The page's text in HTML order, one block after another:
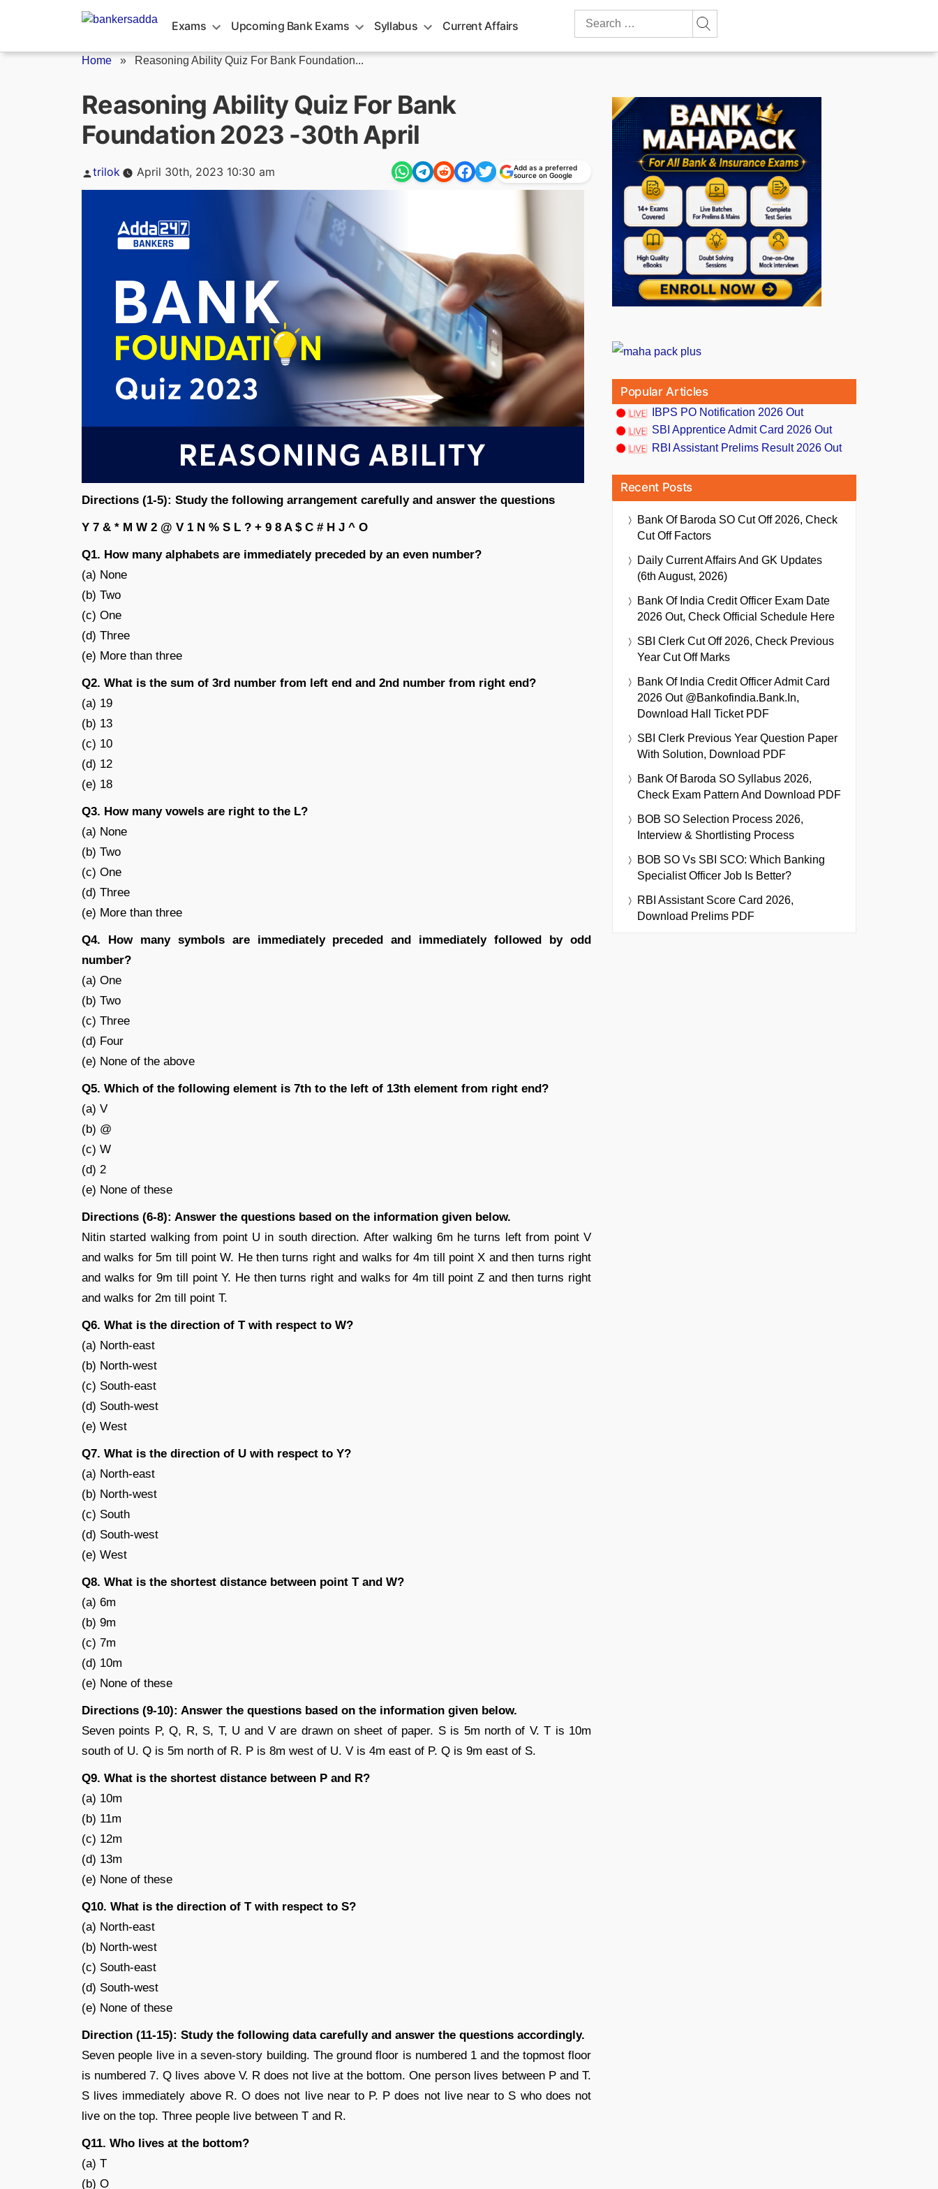
Exams Upcoming Bank Exams Syllabus Current Affairs
Search
Home » Reasoning Ability Quiz For Bank Foundation...
Reasoning Ability Quiz For Bank
Foundation 2023 -30th April
Posted
trilok April 30th, 2023 10:30 am
Add as a preferred
source on Google
Directions (1-5): Study the following arrangement carefully and answer the questions
Y 7 & * M W 2 @ V 1 N % S L ? + 9 8 A $ C # H J ^ O
Q1. How many alphabets are immediately preceded by an even number?
(a) None
(b) Two
(c) One
(d) Three
(e) More than three
Q2. What is the sum of 3rd number from left end and 2nd number from right end?
(a) 19
(b) 13
(c) 10
(d) 12
(e) 18
Q3. How many vowels are right to the L?
(a) None
(b) Two
(c) One
(d) Three
(e) More than three
Q4. How many symbols are immediately preceded and immediately followed by odd
number?
(a) One
(b) Two
(c) Three
(d) Four
(e) None of the above
Q5. Which of the following element is 7th to the left of 13th element from right end?
(a) V
(b) @
(c) W
(d) 2
(e) None of these
Directions (6-8): Answer the questions based on the information given below.
Nitin started walking from point U in south direction. After walking 6m he turns left from point V
and walks for 5m till point W. He then turns right and walks for 4m till point X and then turns right
and walks for 9m till point Y. He then turns right and walks for 4m till point Z and then turns right
and walks for 2m till point T.
Q6. What is the direction of T with respect to W?
(a) North-east
(b) North-west
(c) South-east
(d) South-west
(e) West
Q7. What is the direction of U with respect to Y?
(a) North-east
(b) North-west
(c) South
(d) South-west
(e) West
Q8. What is the shortest distance between point T and W?
(a) 6m
(b) 9m
(c) 7m
(d) 10m
(e) None of these
Directions (9-10): Answer the questions based on the information given below.
Seven points P, Q, R, S, T, U and V are drawn on sheet of paper. S is 5m north of V. T is 10m
south of U. Q is 5m north of R. P is 8m west of U. V is 4m east of P. Q is 9m east of S.
Q9. What is the shortest distance between P and R?
(a) 10m
(b) 11m
(c) 12m
(d) 13m
(e) None of these
Q10. What is the direction of T with respect to S?
(a) North-east
(b) North-west
(c) South-east
(d) South-west
(e) None of these
Direction (11-15): Study the following data carefully and answer the questions accordingly.
Seven people live in a seven-story building. The ground floor is numbered 1 and the topmost floor
is numbered 7. Q lives above V. R does not live at the bottom. One person lives between P and T.
S lives immediately above R. O does not live near to P. P does not live near to S who does not
live on the top. Three people live between T and R.
Q11. Who lives at the bottom?
(a) T
(b) O
Popular Articles
IBPS PO Notification 2026 Out
SBI Apprentice Admit Card 2026 Out
RBI Assistant Prelims Result 2026 Out
Recent Posts
Bank Of Baroda SO Cut Off 2026, Check
Cut Off Factors
Daily Current Affairs And GK Updates
(6th August, 2026)
Bank Of India Credit Officer Exam Date
2026 Out, Check Official Schedule Here
SBI Clerk Cut Off 2026, Check Previous
Year Cut Off Marks
Bank Of India Credit Officer Admit Card
2026 Out @bankofindia.bank.in,
Download Hall Ticket PDF
SBI Clerk Previous Year Question Paper
With Solution, Download PDF
Bank Of Baroda SO Syllabus 2026,
Check Exam Pattern And Download PDF
BOB SO Selection Process 2026,
Interview & Shortlisting Process
BOB SO Vs SBI SCO: Which Banking
Specialist Officer Job Is Better?
RBI Assistant Score Card 2026,
Download Prelims PDF